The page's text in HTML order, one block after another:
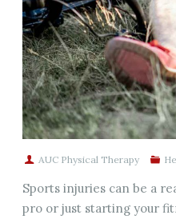
AUC Physical Therapy
Sports injuries can be a
pro or just starting your